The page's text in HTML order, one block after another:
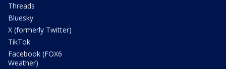
Threads
Bluesky
X (formerly Twitter)
TikTok
Facebook (FOX6
Weather)